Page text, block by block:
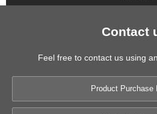
Contact
Feel free to contact us using
Product Purchase